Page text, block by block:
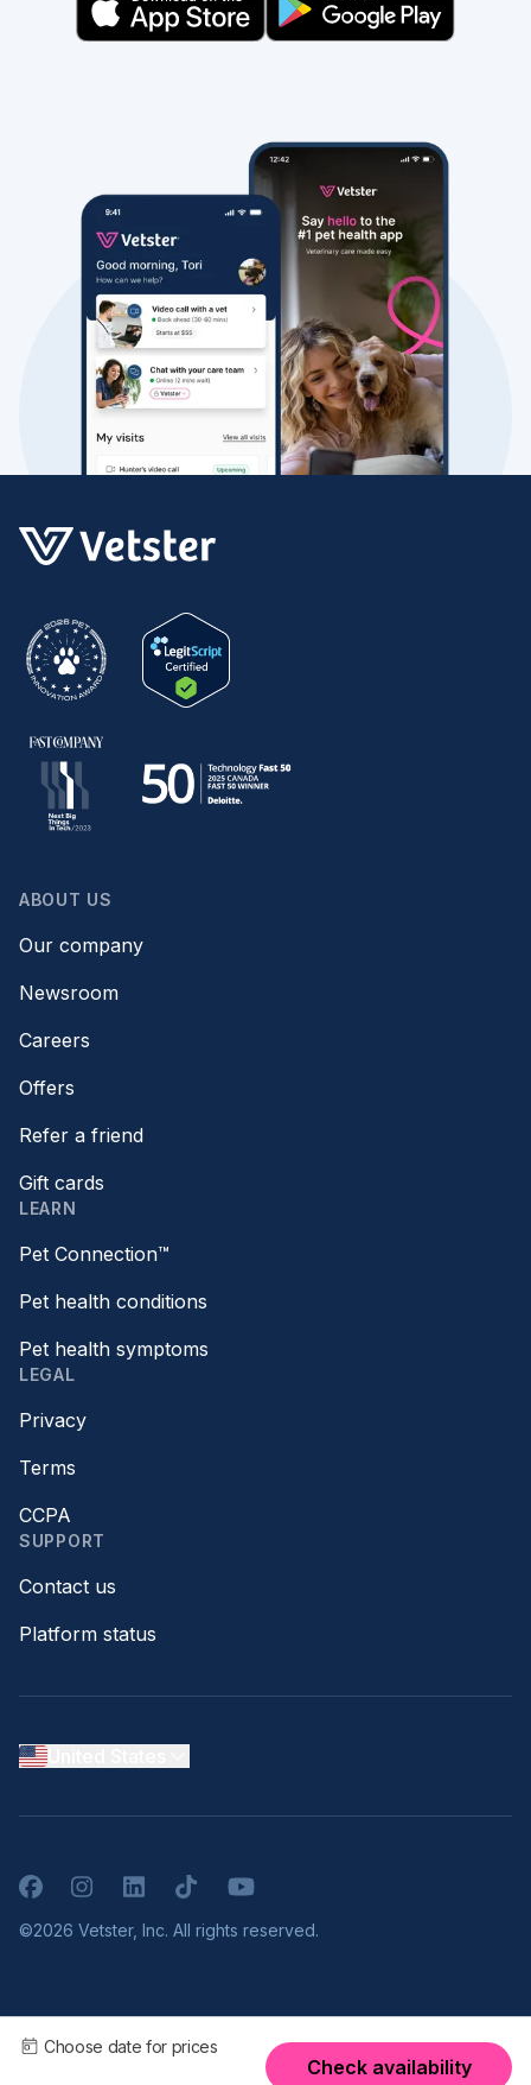
Choose date for prices
Check availability
ABOUT US
Our company
Newsroom
Careers
Offers
Refer a friend
Gift cards
LEARN
Pet Connection™
Pet health conditions
Pet health symptoms
LEGAL
Privacy
Terms
CCPA
SUPPORT
Contact us
Platform status
FacebookInstagramLinkedInTikTokYouTube
©2026 Vetster, Inc. All rights reserved.